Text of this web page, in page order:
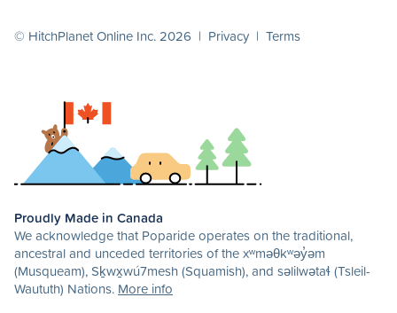
© HitchPlanet Online Inc. 2026 | Privacy | Terms
Proudly Made in Canada
We acknowledge that Poparide operates on the traditional,
ancestral and unceded territories of the xʷməθkʷəy̓əm
(Musqueam), Sḵwx̱wú7mesh (Squamish), and səlilwətaɬ (Tsleil-
Waututh) Nations. More info